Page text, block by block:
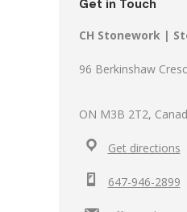
Get in Touch
CH Stonework |
96 Berkinshaw
ON M3B 2T2,
Get directions
647-946-2899